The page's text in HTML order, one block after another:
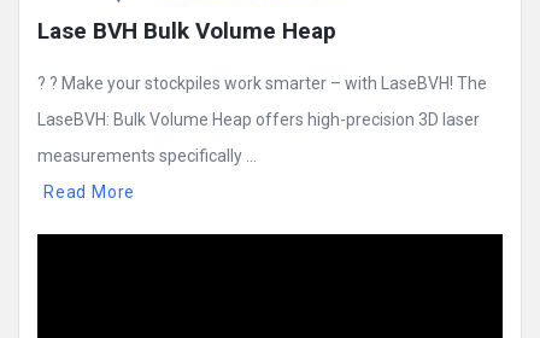
Lase BVH Bulk Volume Heap
? ? Make your stockpiles work smarter – with LaseBVH! The
LaseBVH: Bulk Volume Heap offers high-precision 3D laser
measurements specifically ...
Read More